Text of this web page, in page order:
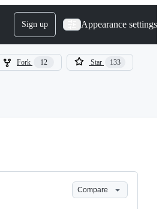
Sign up Appearance settings
Fork 12 Star 133
Compare